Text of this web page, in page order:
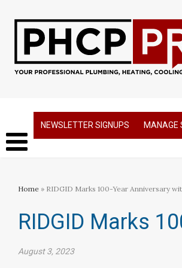
NEWSLETTER SIGNUPS MANAGE
Home » RIDGID Marks 100-Year Anniversary
RIDGID Marks
August 3, 2023